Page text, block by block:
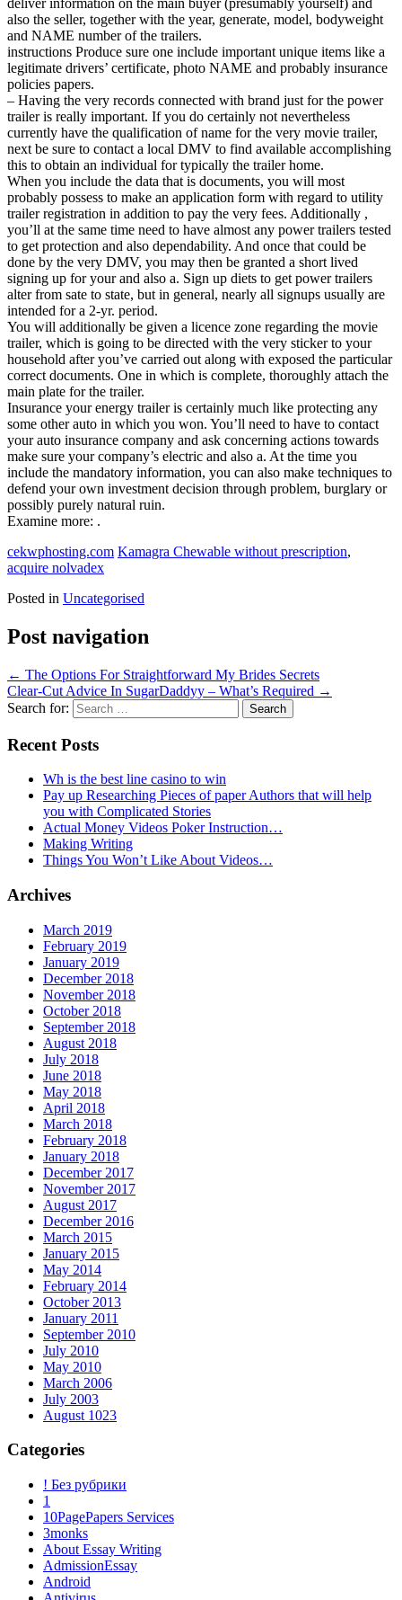
deliver information on the main buyer (presumably yourself) and
also the seller, together with the year, generate, model, bodyweight
and NAME number of the trailers.
instructions Produce sure one include important unique items like a
legitimate drivers’ certificate, photo NAME and probably insurance
policies papers.
– Having the very records connected with brand just for the power
trailer is really important. If you do certainly not nevertheless
currently have the qualification of name for the very movie trailer,
next be sure to contact a local DMV to find available accomplishing
this to obtain an individual for typically the trailer home.
When you include the data that is documents, you will most
probably possess to make an application form with regard to utility
trailer registration in addition to pay the very fees. Additionally ,
you’ll at the same time need to have almost any power trailers tested
to get protection and also dependability. And once that could be
done by the very DMV, you may then be granted a short lived
signing up for your and also a. Sign up diets to get power trailers
alter from sate to state, but in general, nearly all signups usually are
intended for a 2-yr. period.
You will additionally be given a licence zone regarding the movie
trailer, which is going to be directed with the very sticker to your
household after you’ve carried out along with exposed the particular
correct documents. One in which is complete, thoroughly attach the
main plate for the trailer.
Insurance your energy trailer is certainly much like protecting any
some other auto in which you won. You’ll need to have to contact
your auto insurance company and ask concerning actions towards
make sure your company’s electric and also a. At the time you
include the mandatory information, you can also make techniques to
defend your own investment decision through problem, burglary or
possibly purely natural ruin.
Examine more: .
cekwphosting.com Kamagra Chewable without prescription,
acquire nolvadex
Posted in Uncategorised
Post navigation
← The Options For Straightforward My Brides Secrets
Clear-Cut Advice In SugarDaddyy – What’s Required →
Search for:
Recent Posts
Wh is the best line casino to win
Pay up Researching Pieces of paper Authors that will help
you with Complicated Stories
Actual Money Videos Poker Instruction…
Making Writing
Things You Won’t Like About Videos…
Archives
March 2019
February 2019
January 2019
December 2018
November 2018
October 2018
September 2018
August 2018
July 2018
June 2018
May 2018
April 2018
March 2018
February 2018
January 2018
December 2017
November 2017
August 2017
December 2016
March 2015
January 2015
May 2014
February 2014
October 2013
January 2011
September 2010
July 2010
May 2010
March 2006
July 2003
August 1023
Categories
! Без рубрики
1
10PagePapers Services
3monks
About Essay Writing
AdmissionEssay
Android